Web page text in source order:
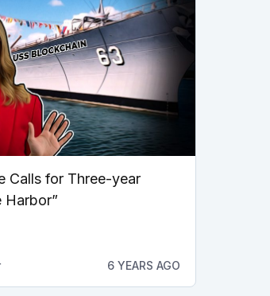
Calls for Three-year
Harbor”
6 YEARS AGO